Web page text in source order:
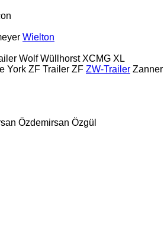
Wielton
Wolf Wüllhorst XCMG XL
York ZF Trailer ZF ZW-Trailer Zanner
Özdemirsan Özgül